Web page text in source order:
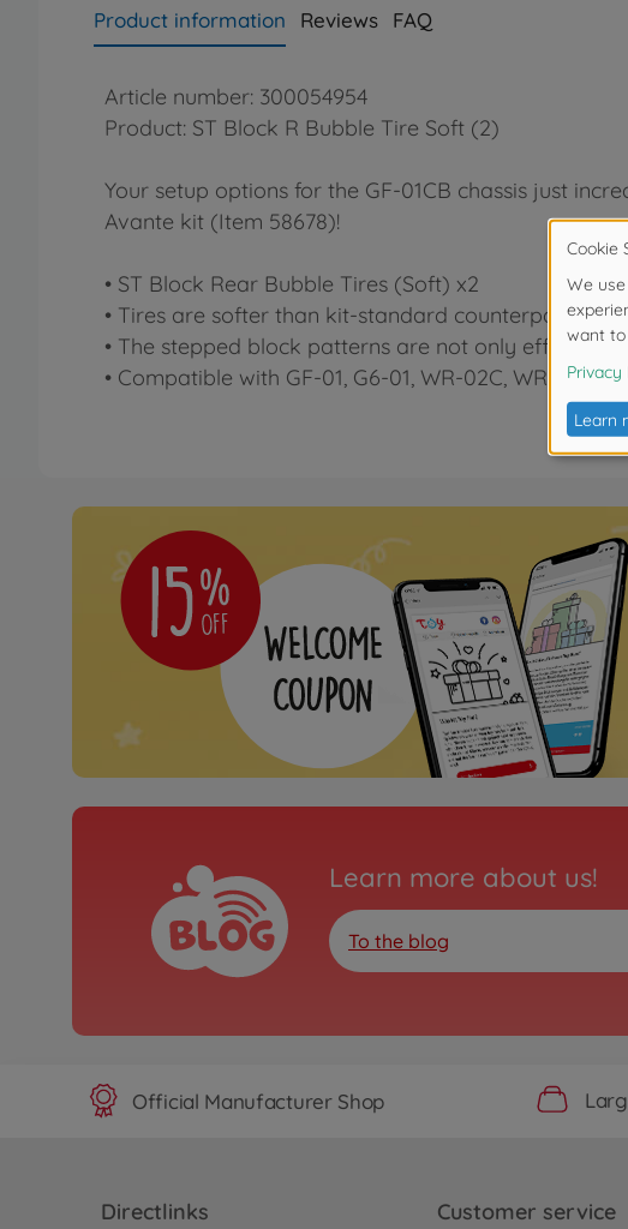
Product information Reviews FAQ
Article number: 300054954
Product: ST Block R Bubble Tire Soft (2)
Your setup options for the GF-01CB chassis just
Avante kit (Item 58678)!
• ST Block Rear Bubble Tires (Soft) x2
• Tires are softer than kit-standard counterparts,
• The stepped block patterns are not only effective
• Compatible with GF-01, G6-01, WR-02C, WR-02G
Learn more about us!
To the blog
Official Manufacturer Shop
Directlinks Customer service